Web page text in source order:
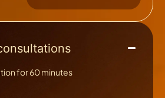
for 60 minutes